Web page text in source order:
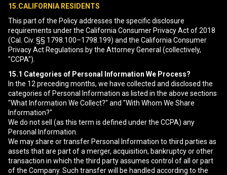
15.CALIFORNIA RESIDENTS
This part of the Policy addresses the specific disclosure
requirements under the California Consumer Privacy Act of 2018
(Cal. Civ. §§ 1798.100–1798.199) and the California Consumer
Privacy Act Regulations by the Attorney General (collectively,
"CCPA").
15.1 Categories of Personal Information We Process?
In the 12 preceding months, we have collected and disclosed the
categories of Personal Information as listed in the above sections
"What Information We Collect?" and "With Whom We Share
Information?"
We do not sell (as this term is defined under the CCPA) any
Personal Information.
We may share or transfer Personal Information to third parties as
assets that are part of a merger, acquisition, bankruptcy or other
transaction in which the third party assumes control of all or part
of the Company. Such transfer will be handled according to the